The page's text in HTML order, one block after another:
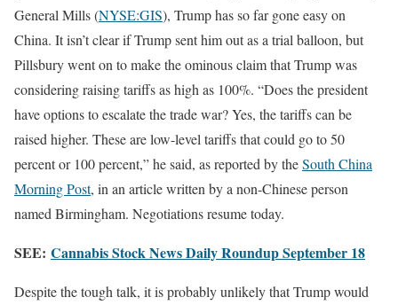
General Mills (NYSE:GIS), Trump has so far gone easy on
China. It isn’t clear if Trump sent him out as a trial balloon, but
Pillsbury went on to make the ominous claim that Trump was
considering raising tariffs as high as 100%. “Does the president
have options to escalate the trade war? Yes, the tariffs can be
raised higher. These are low-level tariffs that could go to 50
percent or 100 percent,” he said, as reported by theSouth China
Morning Post, in an article written by a non-Chinese person
named Birmingham. Negotiations resume today.
SEE: Cannabis Stock News Daily Roundup September 18
Despite the tough talk, it is probably unlikely that Trump would